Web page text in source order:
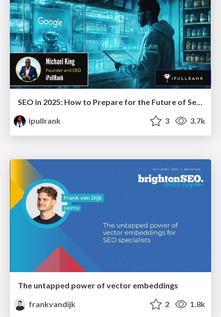
SEO in 2025: How to Prepare for the Future of Search
ipullrank
3 3.7k
The untapped power of vector embeddings
frankvandijk
2 1.8k